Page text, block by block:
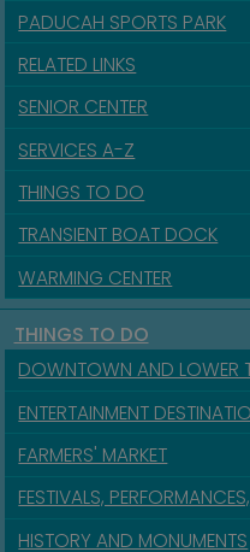
PADUCAH SPORTS PARK
RELATED LINKS
SENIOR CENTER
SERVICES A-Z
THINGS TO DO
TRANSIENT BOAT DOCK
WARMING CENTER
THINGS TO DO
DOWNTOWN AND LOWER
ENTERTAINMENT
FARMERS' MARKET
FESTIVALS,
HISTORY AND MONUMENTS